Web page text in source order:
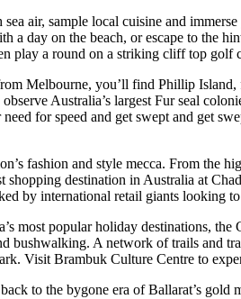
sea air, sample local cuisine and
a day on the beach, or escape to the
play a round on a striking cliff top
Melbourne, you’ll find Phillip
Australia’s largest Fur seal
for speed and get swept and get
fashion and style mecca. From the
shopping destination in Australia at
by international retail giants looking
most popular holiday destinations,
bushwalking. A network of trails and
Visit Brambuk Culture Centre to
to the bygone era of Ballarat’s